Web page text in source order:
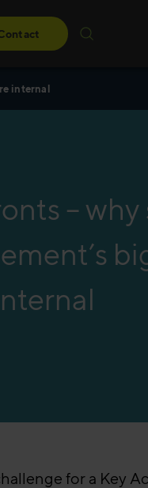
training – we create
solutions, specifically
for our clients.
internal
– why
for a Key